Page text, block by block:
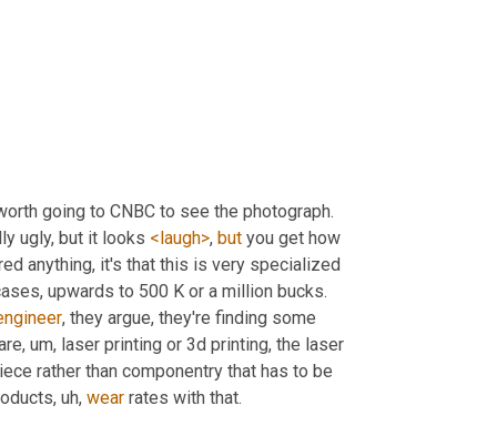
going to CNBC to see the photograph.
ugly, but it looks <laugh>, but you get how
anything, it's that this is very specialized
, they argue, they're finding some
, um, laser printing or 3d printing, the laser
rather than componentry that has to be
, uh, wear rates with that.